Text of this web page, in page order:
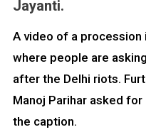
Jayanti.
A video of a
where people are
after the Delhi riots.
Manoj Parihar asked
the caption.